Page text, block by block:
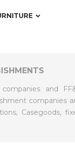
and
companies
Casegoods,